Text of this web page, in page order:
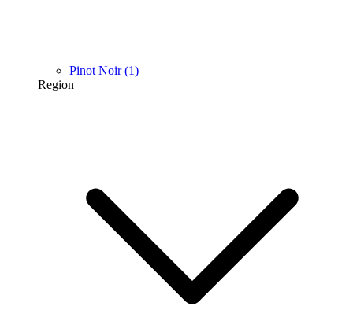
Pinot Noir (1)
Region